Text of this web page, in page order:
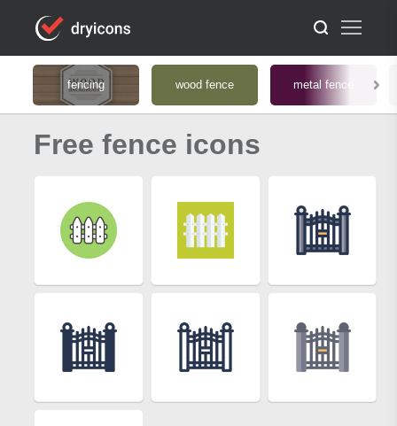
fencing wood fence metal fence
Free fence icons